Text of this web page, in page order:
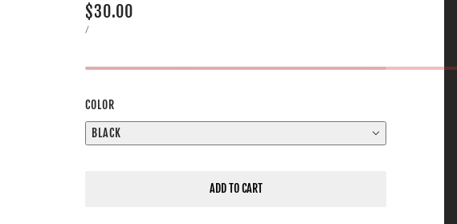
$30.00
/
COLOR
BLACK
ADD TO CART